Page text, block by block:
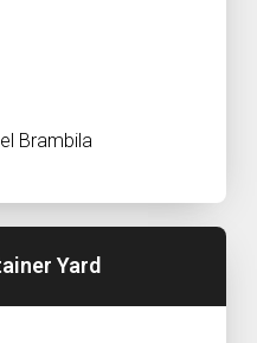
Brambila
Yard